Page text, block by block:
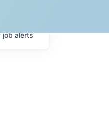
jobalerts